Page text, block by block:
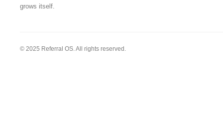
grows itself.
© 2025 Referral OS. All rights reserved.